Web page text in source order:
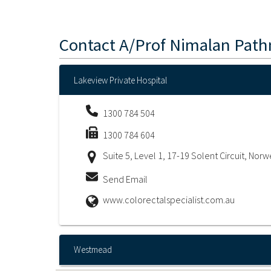
ContactA/Prof Nimalan
Lakeview Private Hospital
1300 784 504
1300 784 604
Suite 5, Level 1, 17-19 Solent Circuit,
Send Email
www.colorectalspecialist.com.au
Westmead